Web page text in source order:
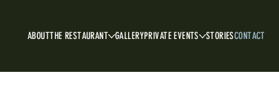
ABOUTTHE RESTAURANT GALLERYPRIVATE EVENTS STORIESCONTACT